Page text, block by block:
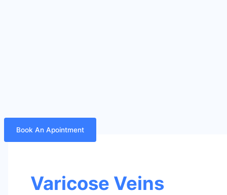
Book An Apointment
Varicose Veins